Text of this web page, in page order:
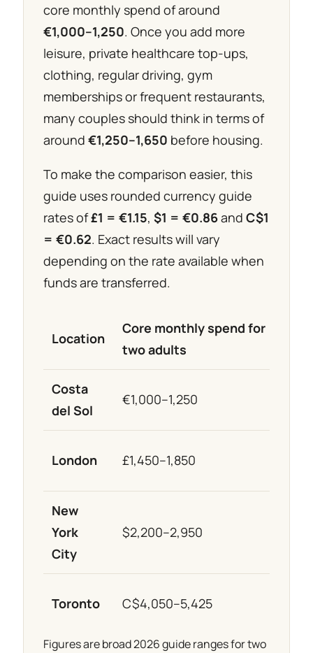
core monthly spend of around
€1,000–1,250. Once you add more
leisure, private healthcare top-ups,
clothing, regular driving, gym
memberships or frequent restaurants,
many couples should think in terms of
around €1,250–1,650 before housing.
To make the comparison easier, this
guide uses rounded currency guide
rates of£1 = €1.15, $1 = €0.86and C$1
= €0.62. Exact results will vary
depending on the rate available when
funds are transferred.
Location
Core monthly spend for
two adults
Costa
del Sol
€1,000–1,250
London £1,450–1,850
New
York
City
$2,200–2,950
Toronto C$4,050–5,425
Figures are broad 2026 guide ranges for two